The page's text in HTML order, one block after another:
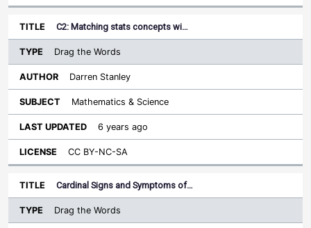
C2: Matching stats concepts wi…
Drag the Words
Darren Stanley
Mathematics & Science
6 years ago
CC BY-NC-SA
Cardinal Signs and Symptoms of…
Drag the Words